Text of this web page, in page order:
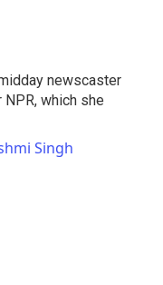
newscaster
which she
Singh